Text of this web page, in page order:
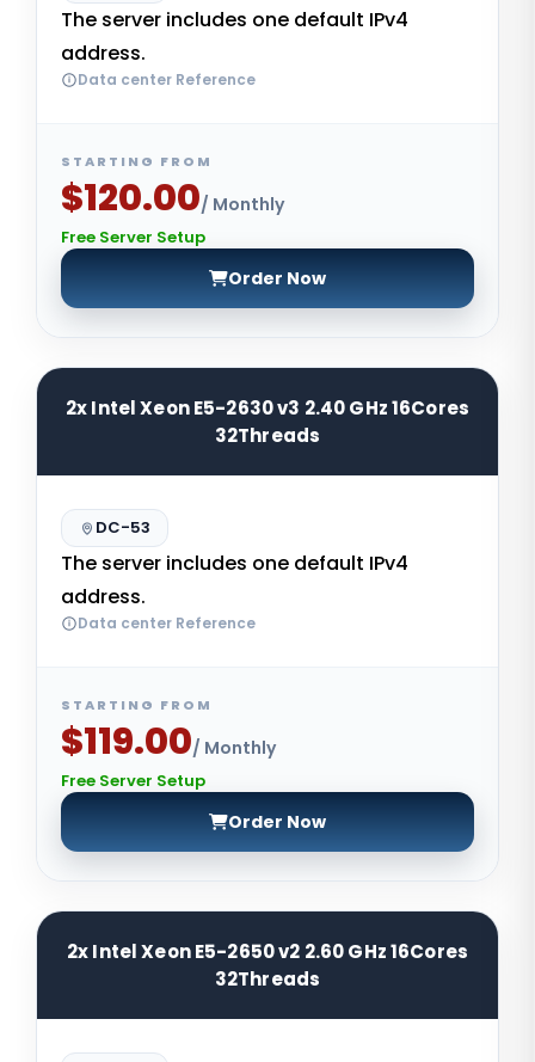
The server includes one default IPv4
address.
Data center Reference
STARTING FROM
$120.00/ Monthly
Free Server Setup
Order Now
2x Intel Xeon E5-2630 v3 2.40 GHz 16Cores
32Threads
DC-53
The server includes one default IPv4
address.
Data center Reference
STARTING FROM
$119.00/ Monthly
Free Server Setup
Order Now
2x Intel Xeon E5-2650 v2 2.60 GHz 16Cores
32Threads